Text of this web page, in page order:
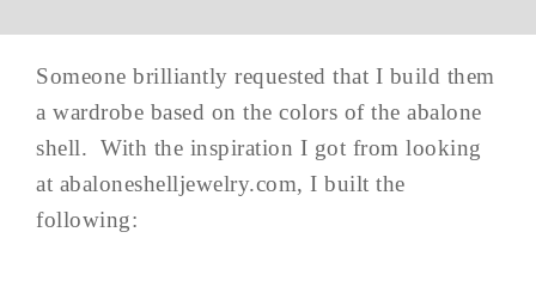
Someone brilliantly requested that I build them
a wardrobe based on the colors of the abalone
shell. With the inspiration I got from looking
at abaloneshelljewelry.com, I built the
following: